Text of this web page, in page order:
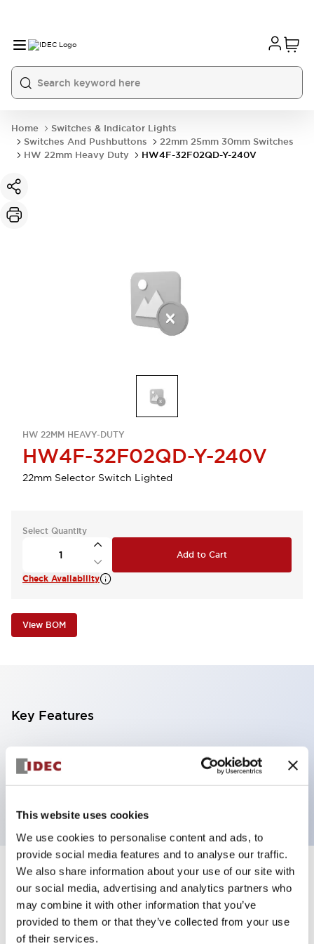
This website uses cookies
We use cookies to personalise content and ads, to
provide social media features and to analyse our traffic.
We also share information about your use of our site with
our social media, advertising and analytics partners who
may combine it with other information that you’ve
provided to them or that they’ve collected from your use
of their services.
Home
Switches & Indicator Lights
Switches And Pushbuttons
22mm 25mm 30mm Switches
HW 22mm Heavy Duty
HW4F-32F02QD-Y-240V
HW 22MM HEAVY-DUTY
HW4F-32F02QD-Y-240V
22mm Selector Switch Lighted
Select Quantity
Add to Cart
Check Availability
View BOM
Key Features
Selector Switch, 3 positions, metal bezel,
Illuminated, yellow color, 240vac, spring-return-
Specifications +
Aesthetic Specifications